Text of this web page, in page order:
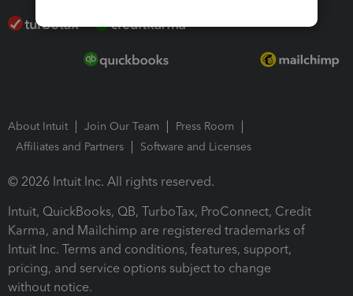
About Intuit Join Our Team
Press Room
Affiliates and Partners
Software and Licenses
© 2026 Intuit Inc. All rights reserved.
Intuit, QuickBooks, QB, TurboTax, ProConnect, Credit
Karma, and Mailchimp are registered trademarks of
Intuit Inc. Terms and conditions, features, support,
pricing, and service options subject to change
without notice.